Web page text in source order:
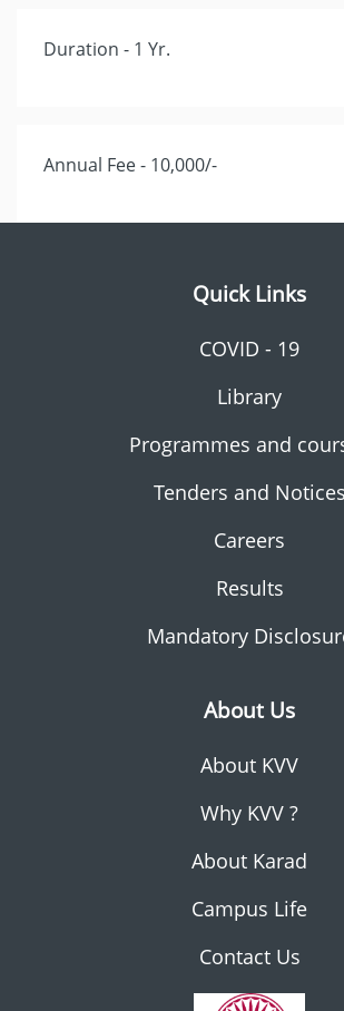
Duration - 1 Yr.
Annual Fee - 10,000/-
Quick Links
COVID - 19
Library
Programmes and
Tenders and Notices
Careers
Results
Mandatory
About Us
About KVV
Why KVV ?
About Karad
Campus Life
Contact Us